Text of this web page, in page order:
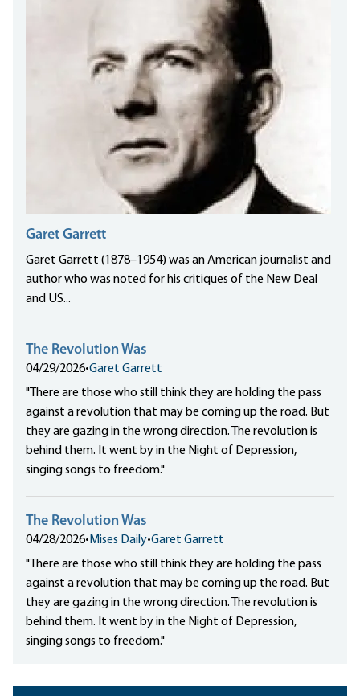
Garet Garrett
Garet Garrett (1878–1954) was an American journalist and
author who was noted for his critiques of the New Deal
and US...
The Revolution Was
04/29/2026•Garet Garrett
"There are those who still think they are holding the pass
against a revolution that may be coming up the road. But
they are gazing in the wrong direction. The revolution is
behind them. It went by in the Night of Depression,
singing songs to freedom."
The Revolution Was
04/28/2026• Mises Daily•Garet Garrett
"There are those who still think they are holding the pass
against a revolution that may be coming up the road. But
they are gazing in the wrong direction. The revolution is
behind them. It went by in the Night of Depression,
singing songs to freedom."